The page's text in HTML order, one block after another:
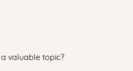
valuable topic?